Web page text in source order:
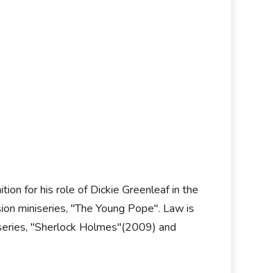
for his role of Dickie Greenleaf in the
miniseries, "The Young Pope". Law is
"Sherlock Holmes"(2009) and